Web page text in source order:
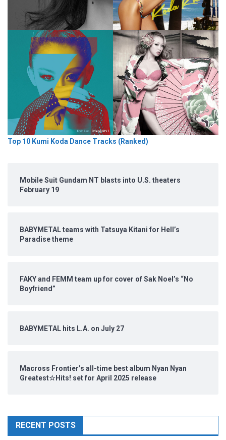
Top 10 Kumi Koda Dance Tracks (Ranked)
Mobile Suit Gundam NT blasts into U.S. theaters
February 19
BABYMETAL teams with Tatsuya Kitani for Hell’s
Paradise theme
FAKY and FEMM team up for cover of Sak Noel’s “No
Boyfriend”
BABYMETAL hits L.A. on July 27
Macross Frontier’s all-time best album Nyan Nyan
Greatest☆Hits! set for April 2025 release
RECENT POSTS